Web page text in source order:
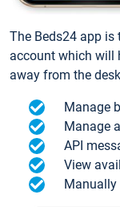
The Beds24 app
account which will
away from the
Manage
Manage
API
View
Manually